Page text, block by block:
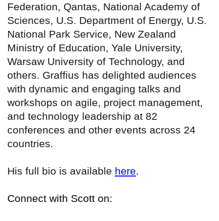
Federation, Qantas, National Academy of
Sciences, U.S. Department of Energy, U.S.
National Park Service, New Zealand
Ministry of Education, Yale University,
Warsaw University of Technology, and
others. Graffius has delighted audiences
with dynamic and engaging talks and
workshops on agile, project management,
and technology leadership at 82
conferences and other events across 24
countries.
His full bio is available here.
Connect with Scott on: